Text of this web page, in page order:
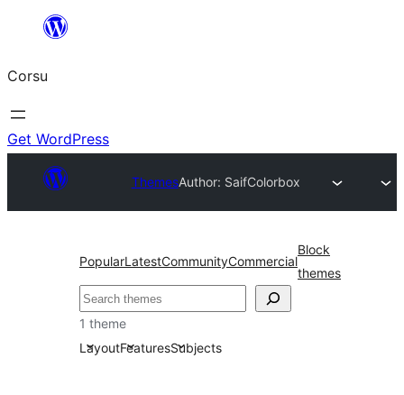
content
Corsu
Get WordPress
ThemesAuthor: SaifColorbox
PopularLatestCommunityCommercial
Block
themes
Search
1 theme
LayoutFeaturesSubjects